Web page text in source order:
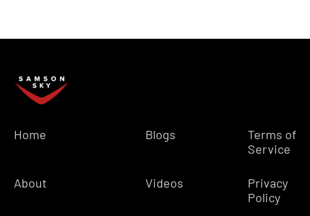
Home
About
Blogs
Videos
Terms of
Service
Privacy
Policy